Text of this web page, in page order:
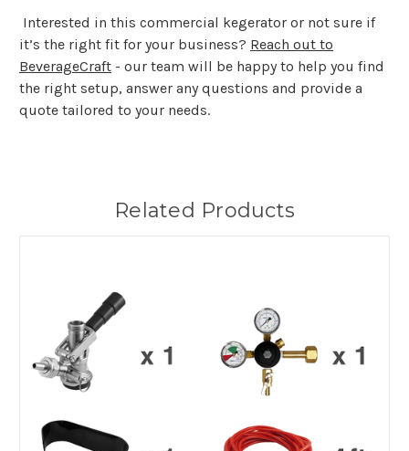
Interested in this commercial kegerator or not sure if
it’s the right fit for your business? Reach out to
BeverageCraft - our team will be happy to help you find
the right setup, answer any questions and provide a
quote tailored to your needs.
Related Products